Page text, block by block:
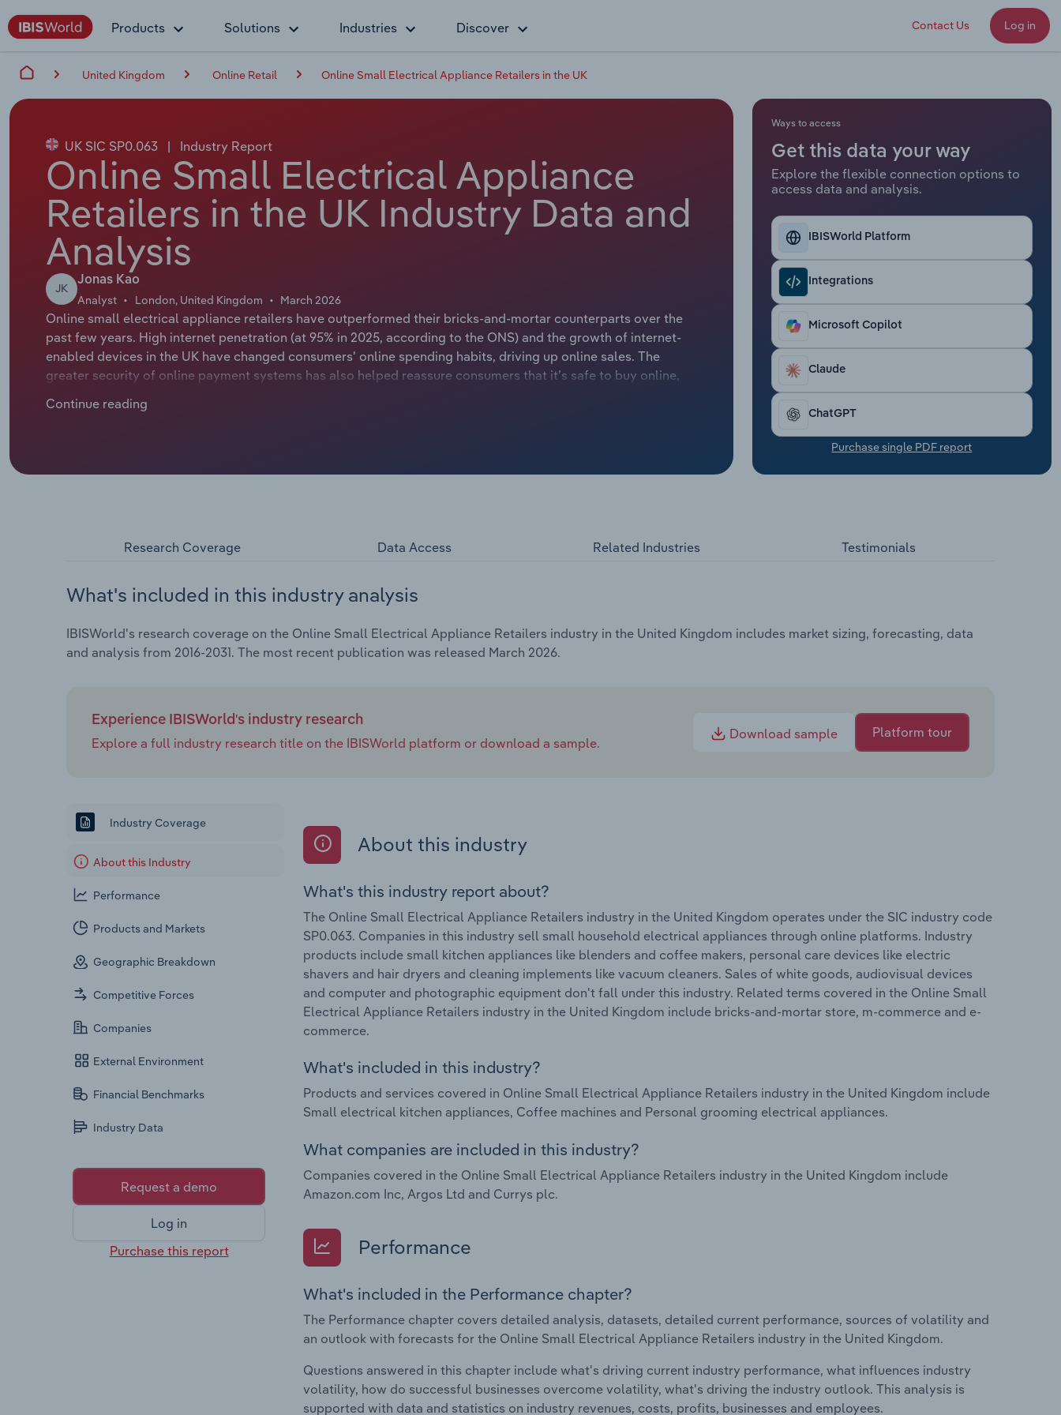
Products Solutions Industries Discover Contact Us Log in
United Kingdom Online Retail Online Small Electrical Appliance Retailers in the UK
UK SIC SP0.063 | Industry Report
Online Small Electrical Appliance
Retailers in the UK Industry Data and
Analysis
JK
Jonas Kao
Analyst London, United Kingdom March 2026
Online small electrical appliance retailers have outperformed their bricks-and-mortar counterparts over the
past few years. High internet penetration (at 95% in 2025, according to the ONS) and the growth of internet-
enabled devices in the UK have changed consumers' online spending habits, driving up online sales. The
greater security of online payment systems has also helped reassure consumers that it’s safe to buy online,
increased older consumers' willingness to purchase household appliances online.
Continue reading
Ways to access
Get this data your way
Explore the flexible connection options to
access data and analysis.
IBISWorld Platform
Integrations
Microsoft Copilot
Claude
ChatGPT
Purchase single PDF report
Research Coverage Data Access Related Industries Testimonials
What's included in this industry analysis
IBISWorld's research coverage on the Online Small Electrical Appliance Retailers industry in the United Kingdom includes market sizing, forecasting, data
and analysis from 2016-2031. The most recent publication was released March 2026.
Experience IBISWorld's industry research
Explore a full industry research title on the IBISWorld platform or download a sample.
Download sample Platform tour
Industry Coverage
About this Industry
Performance
Products and Markets
Geographic Breakdown
Competitive Forces
Companies
External Environment
Financial Benchmarks
Industry Data
Request a demo
Log in
Purchase this report
About this industry
What's this industry report about?
The Online Small Electrical Appliance Retailers industry in the United Kingdom operates under the SIC industry code
SP0.063. Companies in this industry sell small household electrical appliances through online platforms. Industry
products include small kitchen appliances like blenders and coffee makers, personal care devices like electric
shavers and hair dryers and cleaning implements like vacuum cleaners. Sales of white goods, audiovisual devices
and computer and photographic equipment don't fall under this industry. Related terms covered in the Online Small
Electrical Appliance Retailers industry in the United Kingdom include bricks-and-mortar store, m-commerce and e-
commerce.
What's included in this industry?
Products and services covered in Online Small Electrical Appliance Retailers industry in the United Kingdom include
Small electrical kitchen appliances, Coffee machines and Personal grooming electrical appliances.
What companies are included in this industry?
Companies covered in the Online Small Electrical Appliance Retailers industry in the United Kingdom include
Amazon.com Inc, Argos Ltd and Currys plc.
Performance
What's included in the Performance chapter?
The Performance chapter covers detailed analysis, datasets, detailed current performance, sources of volatility and
an outlook with forecasts for the Online Small Electrical Appliance Retailers industry in the United Kingdom.
Questions answered in this chapter include what's driving current industry performance, what influences industry
volatility, how do successful businesses overcome volatility, what's driving the industry outlook. This analysis is
supported with data and statistics on industry revenues, costs, profits, businesses and employees.